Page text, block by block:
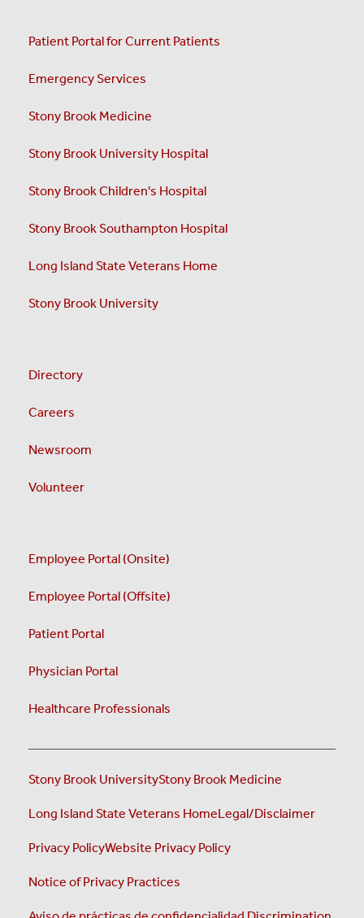
Patient Portal for Current Patients
Emergency Services
Stony Brook Medicine
Stony Brook University Hospital
Stony Brook Children's Hospital
Stony Brook Southampton Hospital
Long Island State Veterans Home
Stony Brook University
Directory
Careers
Newsroom
Volunteer
Employee Portal (Onsite)
Employee Portal (Offsite)
Patient Portal
Physician Portal
Healthcare Professionals
Stony Brook UniversityStony Brook Medicine
Long Island State Veterans HomeLegal/Disclaimer
Privacy PolicyWebsite Privacy Policy
Notice of Privacy Practices